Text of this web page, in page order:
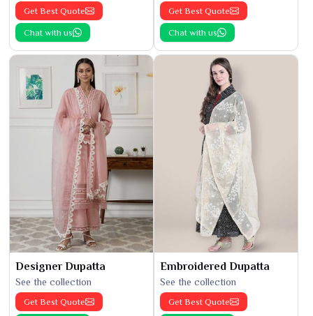
Get Best Quote
Chat with us
Get Best Quote
Chat with us
Designer Dupatta
See the collection
Get Best Quote
Embroidered Dupatta
See the collection
Get Best Quote